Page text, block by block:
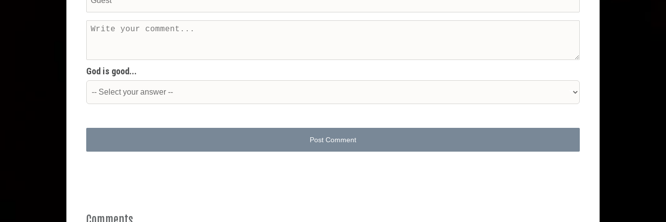
God is good...
Post Comment
Comments